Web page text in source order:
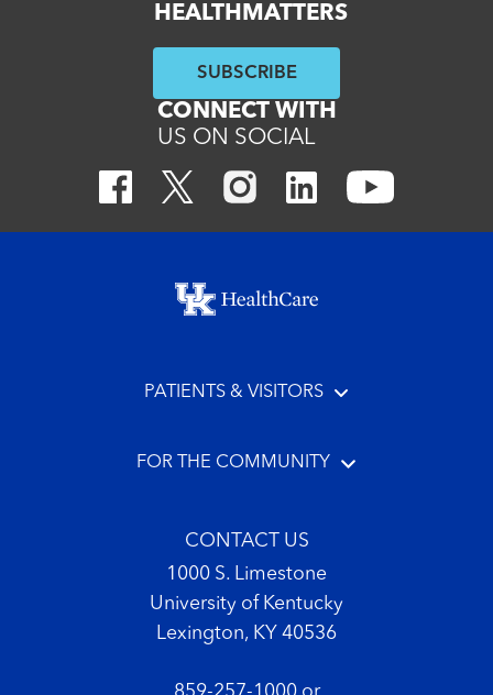
HEALTHMATTERS
SUBSCRIBE
CONNECT WITH
US ON SOCIAL
Footer menu
PATIENTS & VISITORS
FOR THE COMMUNITY
CONTACT US
1000 S. Limestone
University of Kentucky
Lexington, KY 40536